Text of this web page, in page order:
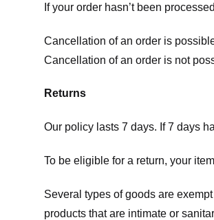
If your order hasn’t been
Cancellation of an order is
Cancellation of an order is not
Returns
Our policy lasts 7 days. If 7 days
To be eligible for a return, your
Several types of goods are
products that are intimate or